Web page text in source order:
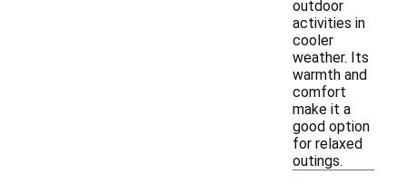
outdoor
activities in
cooler
weather. Its
warmth and
comfort
make it a
good option
for relaxed
outings.